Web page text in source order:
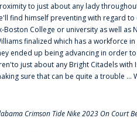
to just about any lady
find himself preventing with regard
Boston College or university as well as
finalized which has a workforce
ended up being advancing in order
just about any Bright Citadels with
sure that can be quite a trouble ...
Crimson Tide Nike 2023 On Court